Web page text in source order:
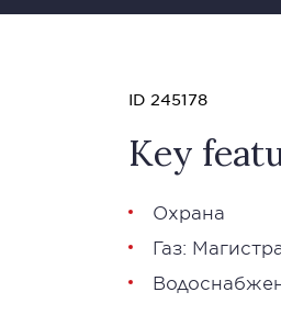
ID 245178
Key
Охрана
Газ: